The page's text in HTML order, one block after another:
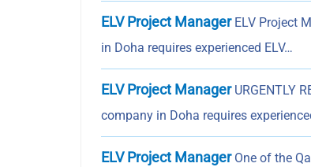
ELV Project ManagerELV Project
in Doha requires experienced ELV…
ELV Project ManagerURGENTLY
company in Doha requires
ELV Project ManagerOne of the